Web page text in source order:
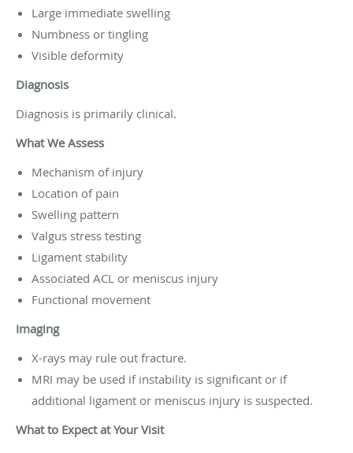
Large immediate swelling
Numbness or tingling
Visible deformity
Diagnosis
Diagnosis is primarily clinical.
What We Assess
Mechanism of injury
Location of pain
Swelling pattern
Valgus stress testing
Ligament stability
Associated ACL or meniscus injury
Functional movement
Imaging
X-rays may rule out fracture.
MRI may be used if instability is significant or if
additional ligament or meniscus injury is suspected.
What to Expect at Your Visit